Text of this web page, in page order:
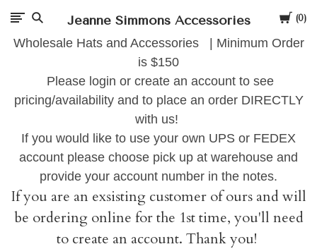
Cart
0
Jeanne Simmons Accessories
Wholesale Hats and Accessories | Minimum Order
is $150
Please login or create an account to see
pricing/availability and to place an order DIRECTLY
with us!
If you would like to use your own UPS or FEDEX
account please choose pick up at warehouse and
provide your account number in the notes.
If you are an exsisting customer of ours and will
be ordering online for the 1st time, you'll need
to create an account. Thank you!